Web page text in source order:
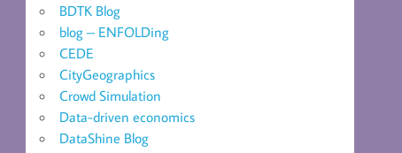
BDTK Blog
blog – ENFOLDing
CEDE
CityGeographics
Crowd Simulation
Data-driven economics
DataShine Blog